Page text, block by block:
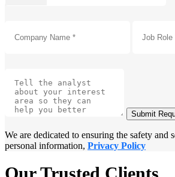
Submit
We are dedicated to ensuring the safety and
personal information, Privacy Policy
Our Trusted Clients